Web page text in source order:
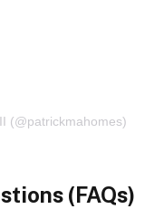
(@patrickmahomes)
(FAQs)